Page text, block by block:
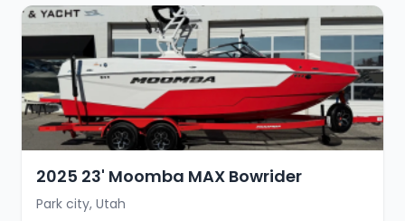
2025 23' Moomba MAX Bowrider
Park city, Utah